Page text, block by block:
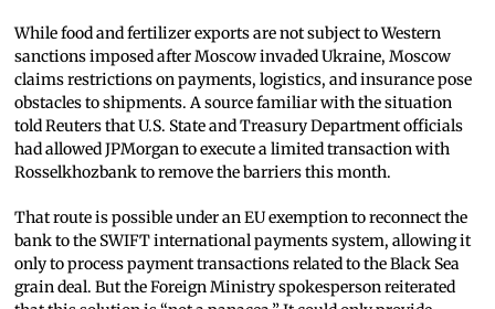
While food and fertilizer exports are not subject to Western
sanctions imposed after Moscow invaded Ukraine, Moscow
claims restrictions on payments, logistics, and insurance pose
obstacles to shipments. A source familiar with the situation
told Reuters that U.S. State and Treasury Department officials
had allowed JPMorgan to execute a limited transaction with
Rosselkhozbank to remove the barriers this month.
That route is possible under an EU exemption to reconnect the
bank to the SWIFT international payments system, allowing it
only to process payment transactions related to the Black Sea
grain deal. But the Foreign Ministry spokesperson reiterated